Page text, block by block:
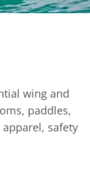
wing and
paddles,
safety